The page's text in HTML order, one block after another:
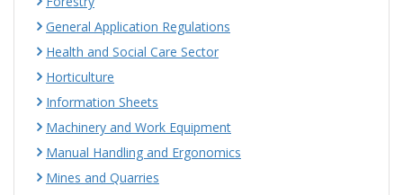
General Application Regulations
Health and Social Care Sector
Horticulture
Information Sheets
Machinery and Work Equipment
Manual Handling and Ergonomics
Mines and Quarries